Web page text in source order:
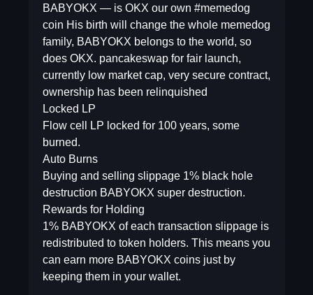
BABYOKX — is OKX our own #memedog
coin His birth will change the whole memedog
family, BABYOKX belongs to the world, so
does OKX. pancakeswap for fair launch,
currently low market cap, very secure contract,
ownership has been relinquished
Locked LP
Flow cell LP locked for 100 years, some
burned.
Auto Burns
Buying and selling slippage 1% black hole
destruction BABYOKX super destruction.
Rewards for Holding
1% BABYOKX of each transaction slippage is
redistributed to token holders. This means you
can earn more BABYOKX coins just by
keeping them in your wallet.